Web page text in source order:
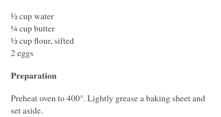
½ cup water
¼ cup butter
½ cup flour, sifted
2 eggs
Preparation
Preheat oven to 400°. Lightly grease a baking sheet and
set aside.